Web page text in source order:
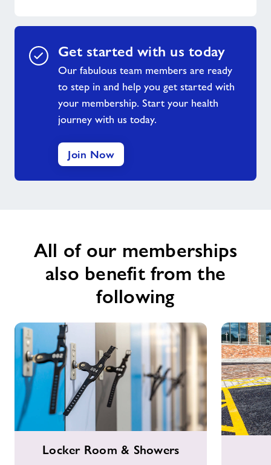
Get started with us today
Our fabulous team members are ready
to step in and help you get started with
your membership. Start your health
journey with us today.
Join Now
All of our memberships
also benefit from the
following
Locker Room & Showers